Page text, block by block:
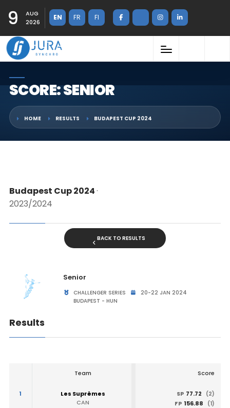
9
AUG
2026
EN FR FI
SCORE: SENIOR
HOME RESULTS BUDAPEST CUP 2024
Budapest Cup 2024·
2023/2024
BACK TO RESULTS
Senior
CHALLENGER SERIES
20-22 JAN 2024
BUDAPEST - HUN
Results
Team Score
1
Les Suprêmes
CAN
SP 77.72
(2)
FP 156.88 (1)